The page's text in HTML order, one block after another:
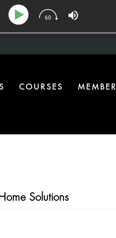
COURSES
Solutions
Most Homes Are Missing